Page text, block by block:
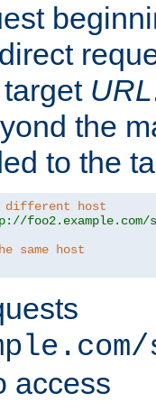
URL
the
to the
different host
foo2.example.com/
same host
access